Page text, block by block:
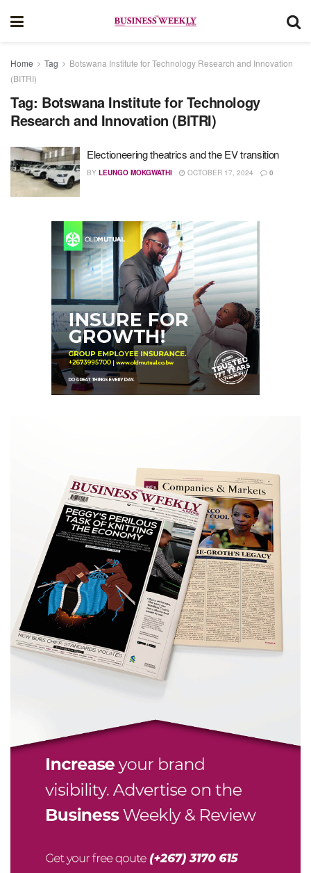
Home Tag
Botswana Institute for Technology Research and Innovation
(BITRI)
Tag: Botswana Institute for Technology
Research and Innovation (BITRI)
Electioneering theatrics and the EV transition
BY LEUNGO MOKGWATHI OCTOBER 17, 2024 0